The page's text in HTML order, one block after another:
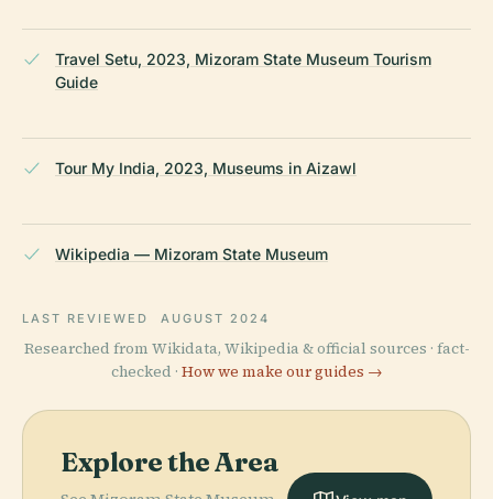
Travel Setu, 2023, Mizoram State Museum Tourism
Guide
Tour My India, 2023, Museums in Aizawl
Wikipedia — Mizoram State Museum
LAST REVIEWED AUGUST 2024
Researched from Wikidata, Wikipedia & official sources · fact-
checked · How we make our guides →
Explore the Area